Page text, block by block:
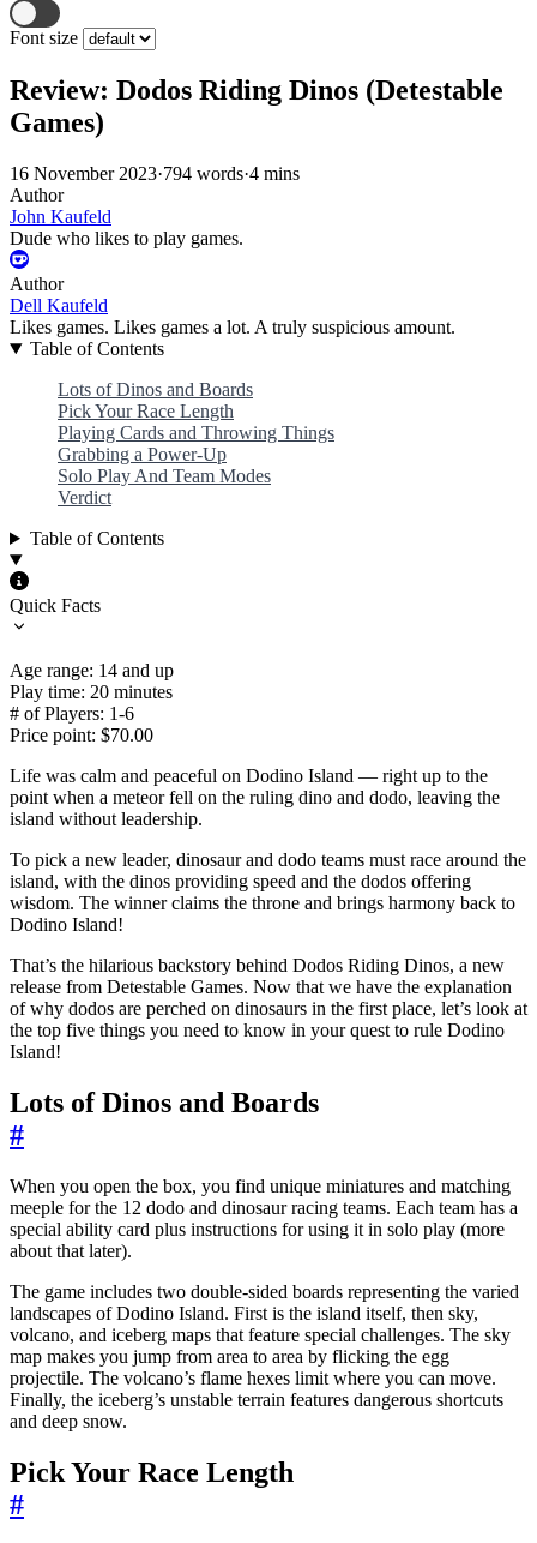
Font size
Review: Dodos Riding Dinos (Detestable
Games)
16 November 2023·794 words·4 mins
Author
John Kaufeld
Dude who likes to play games.
Author
Dell Kaufeld
Likes games. Likes games a lot. A truly suspicious amount.
Table of Contents
Lots of Dinos and Boards
Pick Your Race Length
Playing Cards and Throwing Things
Grabbing a Power-Up
Solo Play And Team Modes
Verdict
Table of Contents
Quick Facts
Age range: 14 and up
Play time: 20 minutes
# of Players: 1-6
Price point: $70.00
Life was calm and peaceful on Dodino Island — right up to the
point when a meteor fell on the ruling dino and dodo, leaving the
island without leadership.
To pick a new leader, dinosaur and dodo teams must race around the
island, with the dinos providing speed and the dodos offering
wisdom. The winner claims the throne and brings harmony back to
Dodino Island!
That’s the hilarious backstory behind Dodos Riding Dinos, a new
release from Detestable Games. Now that we have the explanation
of why dodos are perched on dinosaurs in the first place, let’s look at
the top five things you need to know in your quest to rule Dodino
Island!
Lots of Dinos and Boards
#
When you open the box, you find unique miniatures and matching
meeple for the 12 dodo and dinosaur racing teams. Each team has a
special ability card plus instructions for using it in solo play (more
about that later).
The game includes two double-sided boards representing the varied
landscapes of Dodino Island. First is the island itself, then sky,
volcano, and iceberg maps that feature special challenges. The sky
map makes you jump from area to area by flicking the egg
projectile. The volcano’s flame hexes limit where you can move.
Finally, the iceberg’s unstable terrain features dangerous shortcuts
and deep snow.
Pick Your Race Length
#